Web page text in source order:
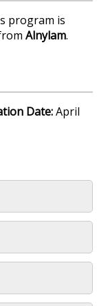
program is
Alnylam.
Date:April